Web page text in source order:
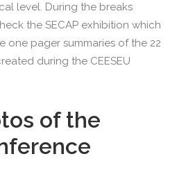
level. During the breaks
the SECAP exhibition which
one pager summaries of the 22
during the CEESEU
of the